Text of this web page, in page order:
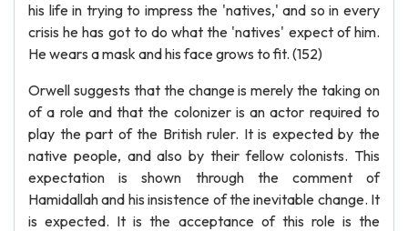
his life in trying to impress the 'natives,' and so in every
crisis he has got to do what the 'natives' expect of him.
He wears a mask and his face grows to fit. (152)
Orwell suggests that the change is merely the taking on
of a role and that the colonizer is an actor required to
play the part of the British ruler. It is expected by the
native people, and also by their fellow colonists. This
expectation is shown through the comment of
Hamidallah and his insistence of the inevitable change. It
is expected. It is the acceptance of this role is the